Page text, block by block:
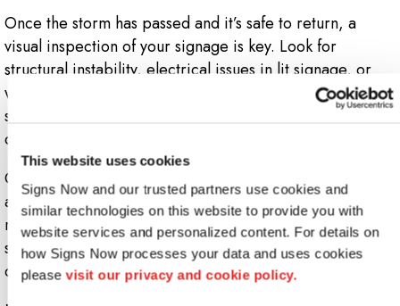
This website uses cookies
Signs Now and our trusted partners use cookies and
similar technologies on this website to provide you with
website services and personalized content. For details on
how Signs Now processes your data and uses cookies
please visit our privacy and cookie policy.
Once the storm has passed and it’s safe to return, a
visual inspection of your signage is key. Look for
structural instability, electrical issues in lit signage, or
water damage that could worsen over time. Even if a
sign appears intact, internal components may have been
compromised.
Our team can quickly assess the condition of your signs
and advise whether they need to be repaired or
replaced. We also help you salvage reusable parts—
such as mounting brackets or LED components—so you
can save on costs and get back to business sooner.